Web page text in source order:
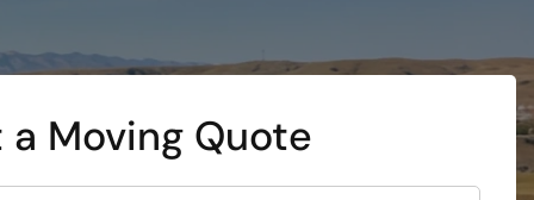
a Moving Quote